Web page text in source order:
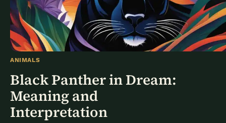
ANIMALS
Black Panther in Dream:
Meaning and
Interpretation